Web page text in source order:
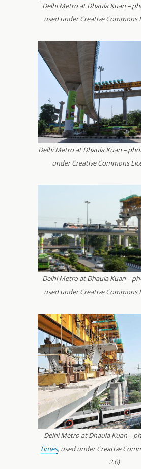
Delhi Metro at Dhaula Kuan –
used under Creative Commons
Delhi Metro at Dhaula Kuan –
under Creative Commons
Delhi Metro at Dhaula Kuan –
used under Creative Commons
Delhi Metro at Dhaula Kuan –
Times, used under Creative
2.0)